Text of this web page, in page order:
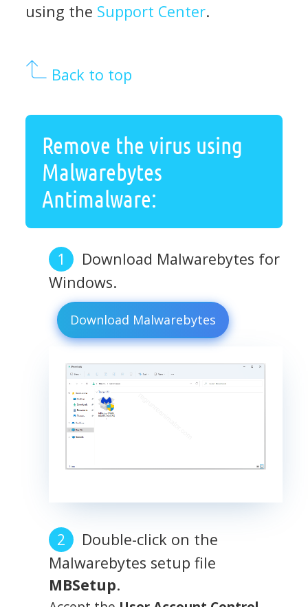
using the Support Center.
Back to top
Remove the virus using
Malwarebytes
Antimalware:
Download Malwarebytes for
Windows.
Download Malwarebytes
Double-click on the
Malwarebytes setup file
MBSetup.